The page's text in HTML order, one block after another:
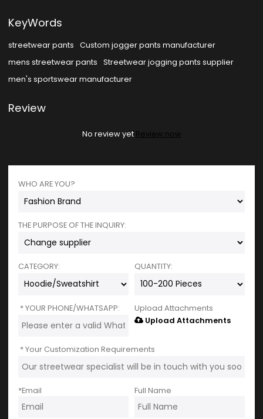
KeyWords
streetwear pants
Custom jogger pants manufacturer
mens streetwear pants
Streetwear jogging pants supplier
men's sportswear manufacturer
Review
No review yet Review now
WHO ARE YOU?
THE PURPOSE OF THE INQUIRY:
CATEGORY: QUANTITY:
YOUR PHONE/WHATSAPP:
Upload Attachments
Upload Attachments
Your Customization Requirements
*Email Full Name